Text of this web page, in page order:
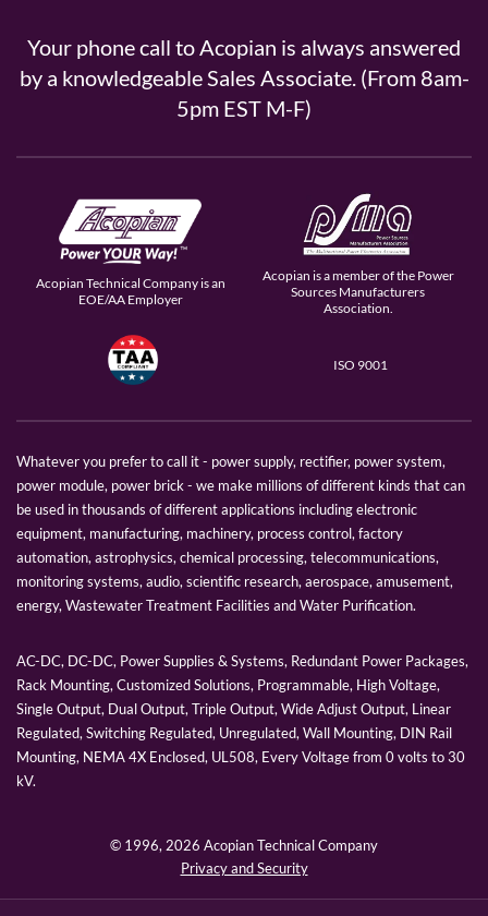
Your phone call to Acopian is always answered
by a knowledgeable Sales Associate. (From 8am-
5pm EST M-F)
Acopian Technical Company is an
EOE/AA Employer
Acopian is a member of the Power
Sources Manufacturers
Association.
ISO 9001
Whatever you prefer to call it - power supply, rectifier, power system,
power module, power brick - we make millions of different kinds that can
be used in thousands of different applications including electronic
equipment, manufacturing, machinery, process control, factory
automation, astrophysics, chemical processing, telecommunications,
monitoring systems, audio, scientific research, aerospace, amusement,
energy, Wastewater Treatment Facilities and Water Purification.
AC-DC, DC-DC, Power Supplies & Systems, Redundant Power Packages,
Rack Mounting, Customized Solutions, Programmable, High Voltage,
Single Output, Dual Output, Triple Output, Wide Adjust Output, Linear
Regulated, Switching Regulated, Unregulated, Wall Mounting, DIN Rail
Mounting, NEMA 4X Enclosed, UL508, Every Voltage from 0 volts to 30
kV.
© 1996, 2026 Acopian Technical Company
Privacy and Security